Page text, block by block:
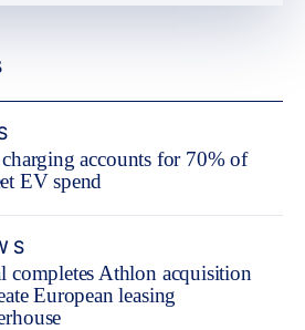
accounts for 70% of
EV spend
completes Athlon acquisition
European leasing